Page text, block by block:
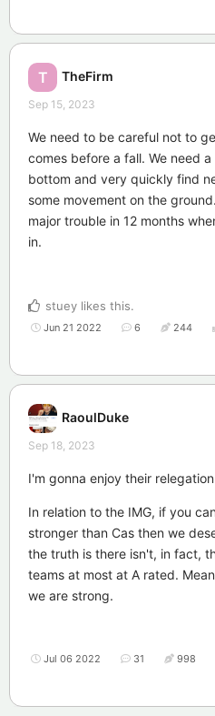
T TheFirm
Sep 15, 2023
We need to be careful not to
comes before a fall. We need
bottom and very quickly find
some movement on the
major trouble in 12 months
in.
stuey likes this.
Jun 21 2022 6 244
RaoulDuke
Sep 18, 2023
I'm gonna enjoy their
In relation to the IMG, if you
stronger than Cas then we
the truth is there isn't, in fact,
teams at most at A rated.
we are strong.
Jul 06 2022 31 998